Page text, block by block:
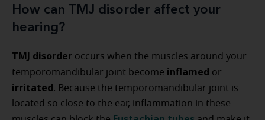
How can TMJ disorder affect your
hearing?
TMJ disorder occurs when the muscles around your
temporomandibular joint become inflamed or
irritated. Because the temporomandibular joint is
located so close to the ear, inflammation in these